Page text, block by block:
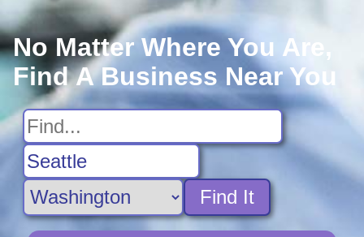
No Matter Where You Are,
Find A Business Near You
Find It